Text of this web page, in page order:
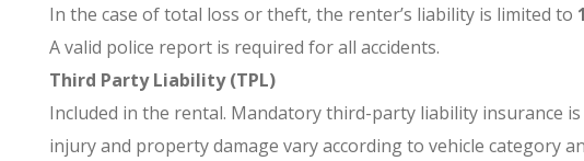
In the case of total loss or theft, the renter’s liability is limited to
A valid police report is required for all accidents.
Third Party Liability (TPL)
Included in the rental. Mandatory third-party liability insurance
injury and property damage vary according to vehicle category